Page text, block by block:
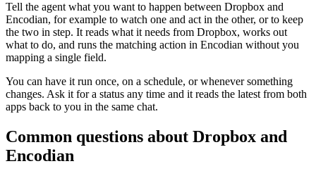
Tell the agent what you want to happen between Dropbox and
Encodian, for example to watch one and act in the other, or to keep
the two in step. It reads what it needs from Dropbox, works out
what to do, and runs the matching action in Encodian without you
mapping a single field.
You can have it run once, on a schedule, or whenever something
changes. Ask it for a status any time and it reads the latest from both
apps back to you in the same chat.
Common questions about Dropbox and
Encodian